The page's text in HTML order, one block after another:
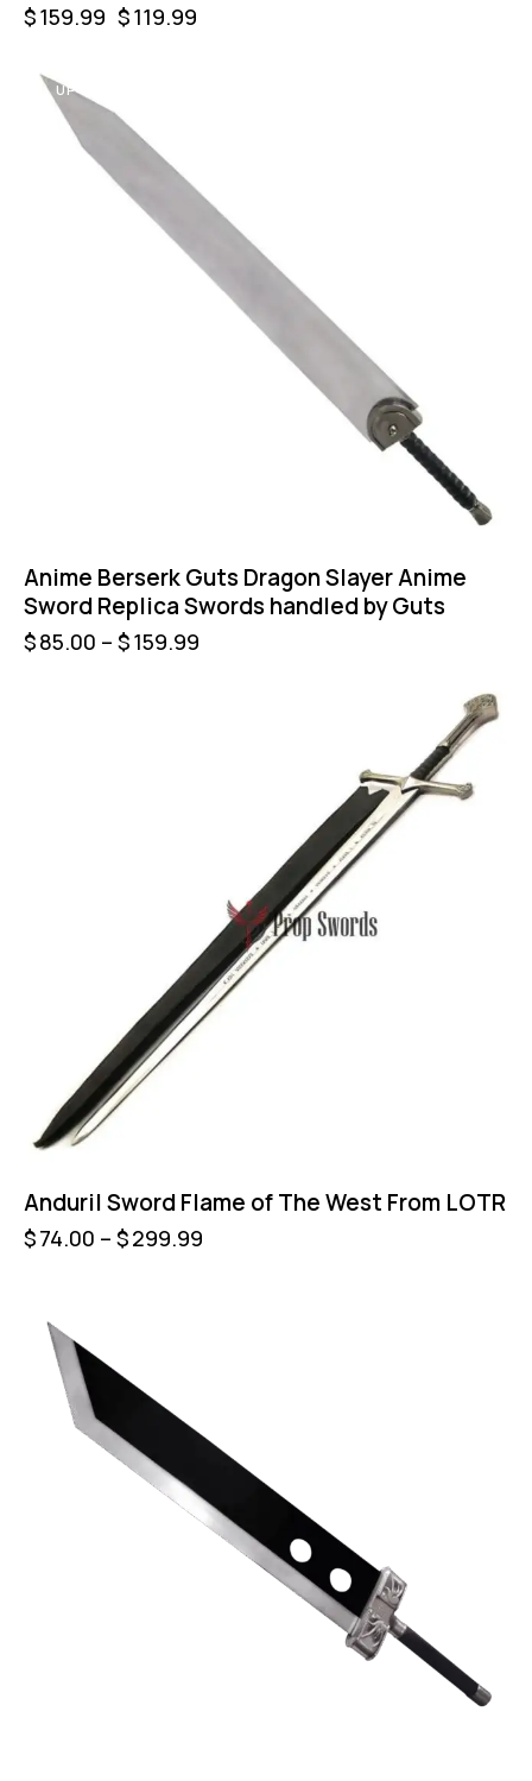
$159.99 $119.99
UP TO
Anime Berserk Guts Dragon Slayer Anime
Sword Replica Swords handled by Guts
$85.00 – $159.99
Anduril Sword Flame of The West From LOTR
$74.00 – $299.99